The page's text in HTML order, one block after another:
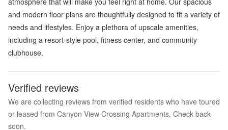
and modern floor plans are thoughtfully designed to fit a variety of
needs and lifestyles. Enjoy a plethora of upscale amenities,
including a resort-style pool, fitness center, and community
clubhouse.
Verified reviews
We are collecting reviews from verified residents who have toured
or leased from Canyon View Crossing Apartments. Check back
soon.